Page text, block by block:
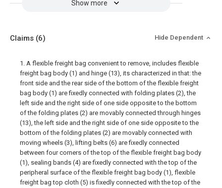
Show more
Claims (6) Hide Dependent
1. A flexible freight bag convenient to remove, includes flexible
freight bag body (1) and hinge (13), its characterized in that: the
front side and the rear side of the bottom of the flexible freight
bag body (1) are fixedly connected with folding plates (2), the
left side and the right side of one side opposite to the bottom
of the folding plates (2) are movably connected through hinges
(13), the left side and the right side of one side opposite to the
bottom of the folding plates (2) are movably connected with
moving wheels (3), lifting belts (6) are fixedly connected
between four corners of the top of the flexible freight bag body
(1), sealing bands (4) are fixedly connected with the top of the
peripheral surface of the flexible freight bag body (1), flexible
freight bag top cloth (5) is fixedly connected with the top of the